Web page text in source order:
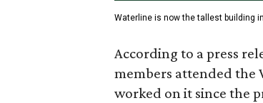
Waterline is now the tallest building
According to a press
members attended the
worked on it since the